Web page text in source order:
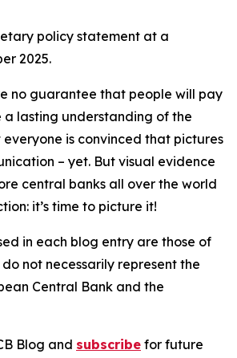
policy statement at a
2025.
no guarantee that people will pay
a lasting understanding of the
everyone is convinced that pictures
– yet. But visual evidence
central banks all over the world
it’s time to picture it!
in each blog entry are those of
not necessarily represent the
Central Bank and the
Blog and subscribe for future